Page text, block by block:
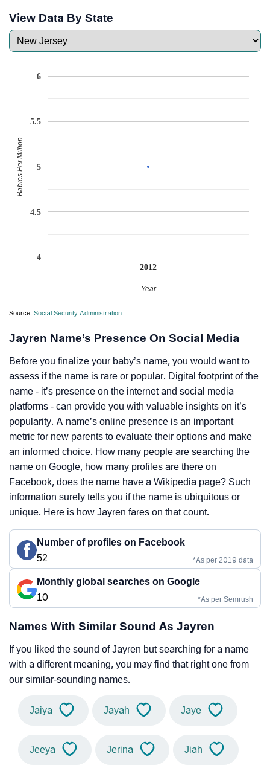
View Data By State
2012
4
4.5
5
5.5
6
Year
Babies Per Million
Source: Social Security Administration
Jayren Name’s Presence On Social Media
Before you finalize your baby’s name, you would want to
assess if the name is rare or popular. Digital footprint of the
name - it’s presence on the internet and social media
platforms - can provide you with valuable insights on it’s
popularity. A name’s online presence is an important
metric for new parents to evaluate their options and make
an informed choice. How many people are searching the
name on Google, how many profiles are there on
Facebook, does the name have a Wikipedia page? Such
information surely tells you if the name is ubiquitous or
unique. Here is how Jayren fares on that count.
Number of profiles on Facebook
52
*As per 2019 data
Monthly global searches on Google
10
*As per Semrush
Names With Similar Sound As Jayren
If you liked the sound of Jayren but searching for a name
with a different meaning, you may find that right one from
our similar-sounding names.
Jaiya Jayah Jaye
Jeeya Jerina Jiah